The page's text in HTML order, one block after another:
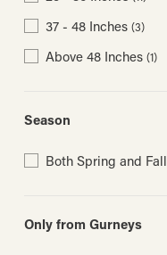
37 - 48 Inches (3)
Above 48 Inches (1)
Season
Both Spring and Fall
Only from Gurneys